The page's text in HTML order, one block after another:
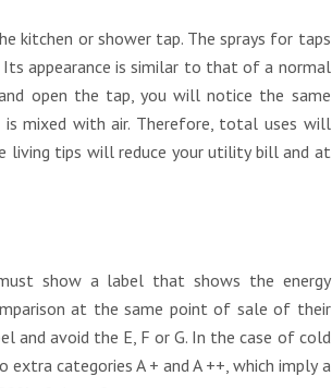
kitchen or shower tap. The sprays for taps
appearance is similar to that of a normal
open the tap, you will notice the same
mixed with air. Therefore, total uses will
living tips will reduce your utility bill and at
show a label that shows the energy
at the same point of sale of their
and avoid the E, F or G. In the case of cold
categories A + and A ++, which imply a